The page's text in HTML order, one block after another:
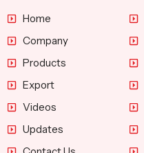
Home
Company
Products
Export
Videos
Updates